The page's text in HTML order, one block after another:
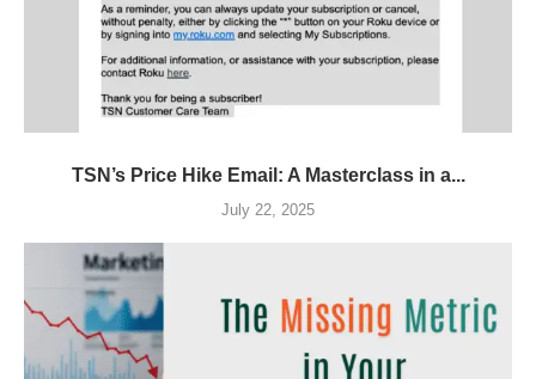
TSN’s Price Hike Email: A Masterclass in a...
July 22, 2025